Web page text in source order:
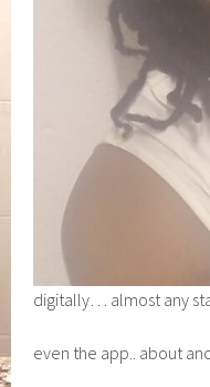
digitally… almost any
even the app.. about